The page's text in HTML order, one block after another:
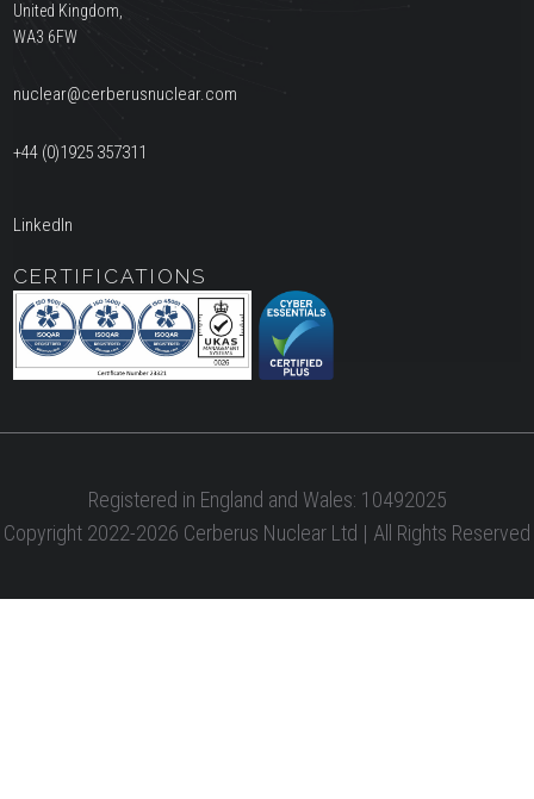
United Kingdom,
WA3 6FW
nuclear@cerberusnuclear.com
+44 (0)1925 357311
LinkedIn
CERTIFICATIONS
Registered in England and Wales: 10492025
Copyright 2022-2026 Cerberus Nuclear Ltd | All Rights Reserved